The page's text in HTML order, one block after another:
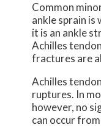
Common
ankle sprain
it is an ankle
Achilles
fractures are
Achilles
ruptures. In
however, no
can occur